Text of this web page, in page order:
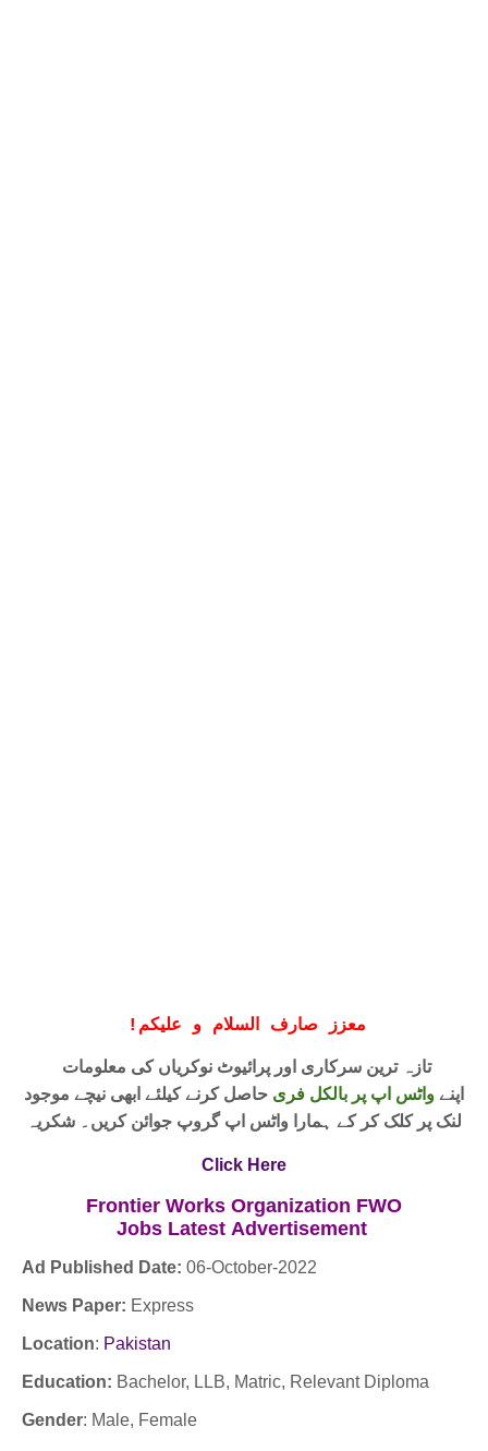
! معزز صارف السلام و علیکم
اپنےواٹس اپ پر بالکل فری حاصل کرنے کیلئے ابھی نیچے موجود
لنک پر کلک کر کے ہمارا واٹس اپ گروپ جوائن کریں۔ شکریہ
Click Here
Frontier Works Organization FWO
Jobs Latest Advertisement
Ad Published Date: 06-October-2022
News Paper: Express
Location: Pakistan
Education: Bachelor, LLB, Matric, Relevant Diploma
Gender: Male, Female